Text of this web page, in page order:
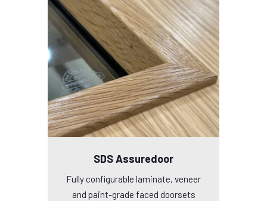
SDS Assuredoor
Fully configurable laminate, veneer
and paint-grade faced doorsets